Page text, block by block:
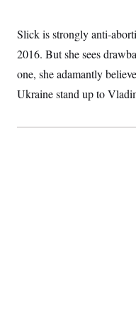
Slick is strongly anti-
2016. But she sees
one, she adamantly
Ukraine stand up to